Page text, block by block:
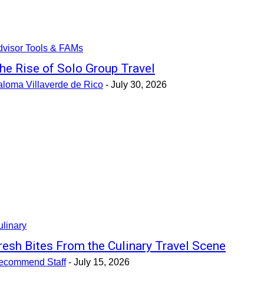
Tools & FAMs
Rise of Solo Group Travel
Villaverde de Rico - July 30, 2026
Bites From the Culinary Travel Scene
Staff - July 15, 2026